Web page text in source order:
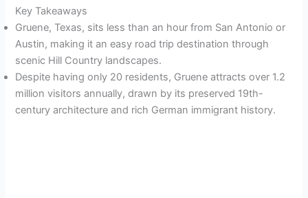
Key Takeaways
Gruene, Texas, sits less than an hour from San Antonio or
Austin, making it an easy road trip destination through
scenic Hill Country landscapes.
Despite having only 20 residents, Gruene attracts over 1.2
million visitors annually, drawn by its preserved 19th-
century architecture and rich German immigrant history.